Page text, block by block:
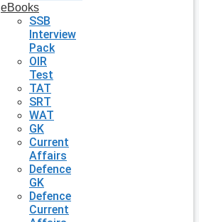
eBooks
SSB
Interview
Pack
OIR
Test
TAT
SRT
WAT
GK
Current
Affairs
Defence
GK
Defence
Current